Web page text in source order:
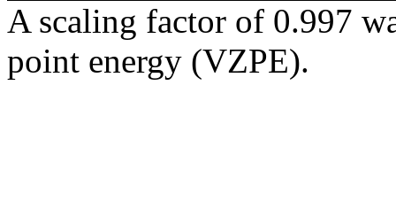
A scaling factor of 0.997
point energy (VZPE).